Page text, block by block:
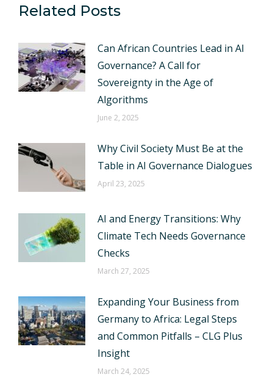
Related Posts
Can African Countries Lead in AI
Governance? A Call for
Sovereignty in the Age of
Algorithms
June 2, 2025
Why Civil Society Must Be at the
Table in AI Governance Dialogues
April 23, 2025
AI and Energy Transitions: Why
Climate Tech Needs Governance
Checks
March 27, 2025
Expanding Your Business from
Germany to Africa: Legal Steps
and Common Pitfalls – CLG Plus
Insight
March 24, 2025